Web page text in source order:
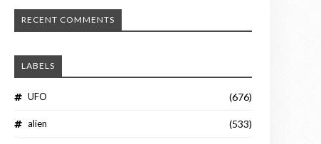
RECENT COMMENTS
LABELS
UFO (676)
alien (533)